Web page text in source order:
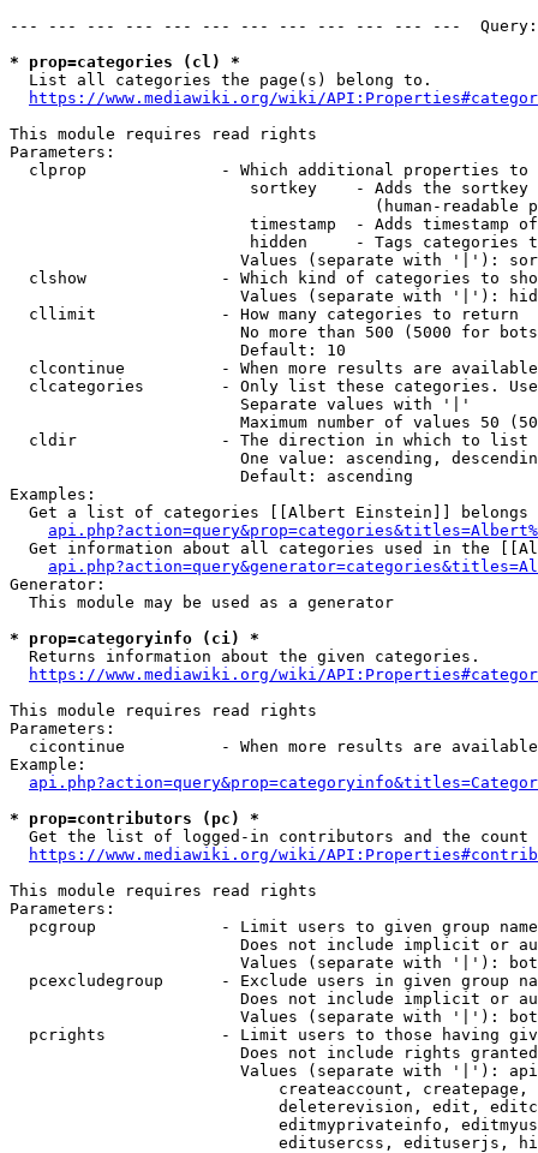
--- --- --- --- --- --- --- --- --- --- --- ---
* prop=categories (cl) *
  List all categories the page(s) belong to.
https://www.mediawiki.org/wiki/
This module requires read rights
Parameters:
clprop              - Which additional properties to
sortkey    - Adds the
(human-readable
timestamp  - Adds timestamp
hidden     - Tags categories
Values (separate with '|'):
clshow              - Which kind of categories to
Values (separate with '|'):
  cllimit             - How many categories to return
No more than 500 (5000 for
                        Default: 10
clcontinue          - When more results are
clcategories        - Only list these categories.
                        Separate values with '|'
Maximum number of values 50
  cldir               - The direction in which to list
One value: ascending,
                        Default: ascending
Examples:
Get a list of categories [[Albert Einstein]] belongs
Get information about all categories used in the
Generator:
  This module may be used as a generator
* prop=categoryinfo (ci) *
  Returns information about the given categories.
https://www.mediawiki.org/wiki/
This module requires read rights
Parameters:
cicontinue          - When more results are
Example:
* prop=contributors (pc) *
Get the list of logged-in contributors and the
https://www.mediawiki.org/wiki/
This module requires read rights
Parameters:
pcgroup             - Limit users to given group
Does not include implicit or
Values (separate with '|'):
pcexcludegroup      - Exclude users in given group
Does not include implicit or
Values (separate with '|'):
pcrights            - Limit users to those having
Does not include rights
Values (separate with '|'):
createaccount,
deleterevision, edit,
editmyprivateinfo,
editusercss, edituserjs,